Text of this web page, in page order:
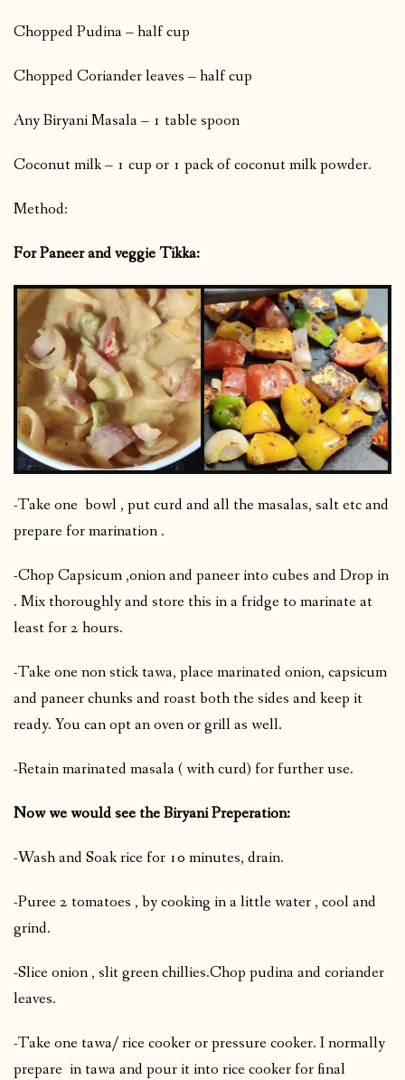
Chopped Pudina – half cup
Chopped Coriander leaves – half cup
Any Biryani Masala – 1 table spoon
Coconut milk – 1 cup or 1 pack of coconut milk powder.
Method:
For Paneer and veggie Tikka:
-Take one bowl , put curd and all the masalas, salt etc and
prepare for marination .
-Chop Capsicum ,onion and paneer into cubes and Drop in
. Mix thoroughly and store this in a fridge to marinate at
least for 2 hours.
-Take one non stick tawa, place marinated onion, capsicum
and paneer chunks and roast both the sides and keep it
ready. You can opt an oven or grill as well.
-Retain marinated masala ( with curd) for further use.
Now we would see the Biryani Preperation:
-Wash and Soak rice for 10 minutes, drain.
-Puree 2 tomatoes , by cooking in a little water , cool and
grind.
-Slice onion , slit green chillies.Chop pudina and coriander
leaves.
-Take one tawa/ rice cooker or pressure cooker. I normally
prepare in tawa and pour it into rice cooker for final